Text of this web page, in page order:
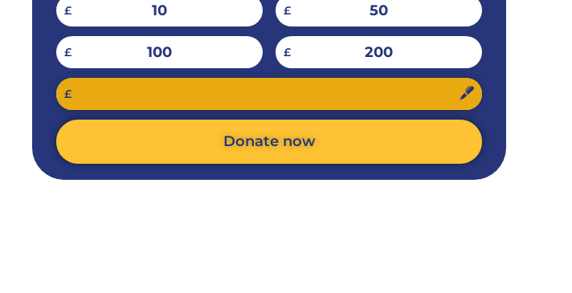
10
£ 50
£
100
£ 200
£
£
Donate now